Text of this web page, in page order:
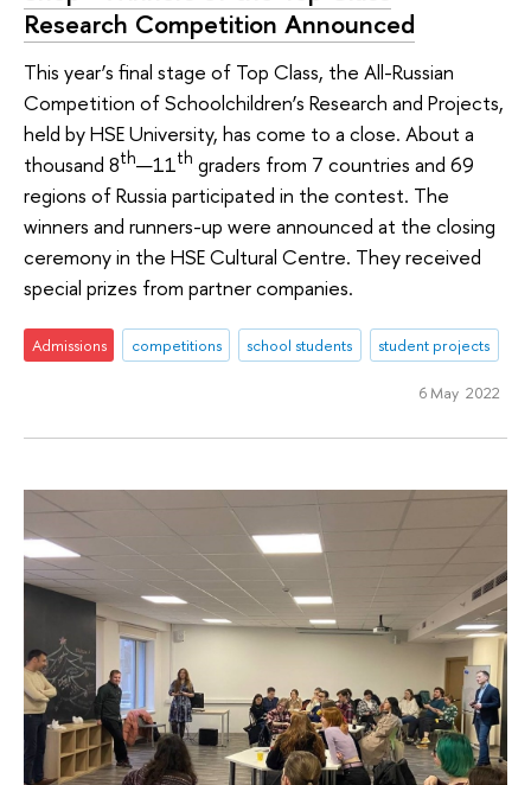
Research Competition Announced
This year’s final stage of Top Class, the All-Russian
Competition of Schoolchildren’s Research and Projects,
held by HSE University, has come to a close. About a
thousand 8th—11th graders from 7 countries and 69
regions of Russia participated in the contest. The
winners and runners-up were announced at the closing
ceremony in the HSE Cultural Centre. They received
special prizes from partner companies.
Admissions competitions school students student projects
6 May 2022